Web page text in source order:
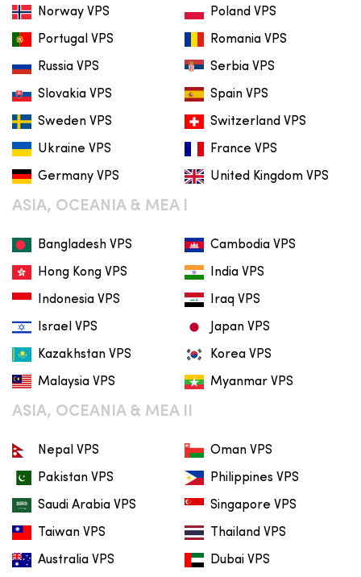
Norway VPS Poland VPS
Portugal VPS Romania VPS
Russia VPS Serbia VPS
Slovakia VPS Spain VPS
Sweden VPS Switzerland VPS
Ukraine VPS France VPS
Germany VPS United Kingdom VPS
ASIA, OCEANIA & MEA I
Bangladesh VPS Cambodia VPS
Hong Kong VPS India VPS
Indonesia VPS Iraq VPS
Israel VPS Japan VPS
Kazakhstan VPS Korea VPS
Malaysia VPS Myanmar VPS
ASIA, OCEANIA & MEA II
Nepal VPS Oman VPS
Pakistan VPS Philippines VPS
Saudi Arabia VPS Singapore VPS
Taiwan VPS Thailand VPS
Australia VPS Dubai VPS